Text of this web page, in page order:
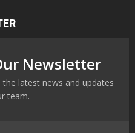
Newsletter
latest news and updates
team.